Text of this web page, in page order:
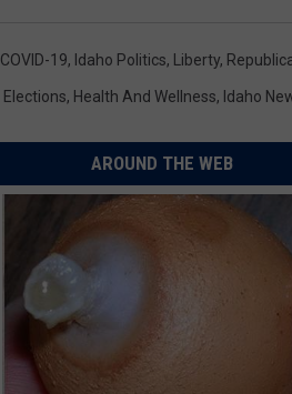
COVID-19, Idaho Politics, Liberty,
Elections, Health And Wellness, Idaho
AROUND THE WEB